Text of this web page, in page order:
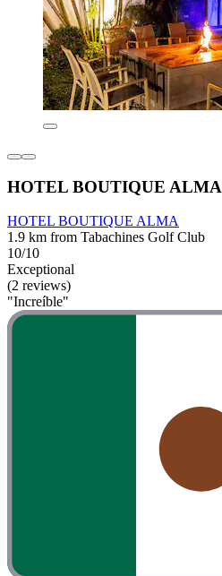
HOTEL BOUTIQUE ALMA
HOTEL BOUTIQUE ALMA
1.9 km from Tabachines Golf Club
10/10
Exceptional
(2 reviews)
"Increíble"